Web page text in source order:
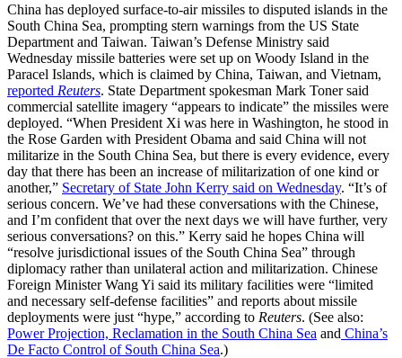
China has deployed surface-to-air missiles to disputed islands in the
South China Sea, prompting stern warnings from the US State
Department and Taiwan. Taiwan’s Defense Ministry said
Wednesday missile batteries were set up on Woody Island in the
Paracel Islands, which is claimed by China, Taiwan, and Vietnam,
reported Reuters. State Department spokesman Mark Toner said
commercial satellite imagery “appears to indicate” the missiles were
deployed. “When President Xi was here in Washington, he stood in
the Rose Garden with President Obama and said China will not
militarize in the South China Sea, but there is every evidence, every
day that there has been an increase of militarization of one kind or
another,” Secretary of State John Kerry said on Wednesday. “It’s of
serious concern. We’ve had these conversations with the Chinese,
and I’m confident that over the next days we will have further, very
serious conversations? on this.” Kerry said he hopes China will
“resolve jurisdictional issues of the South China Sea” through
diplomacy rather than unilateral action and militarization. Chinese
Foreign Minister Wang Yi said its military facilities were “limited
and necessary self-defense facilities” and reports about missile
deployments were just “hype,” according to Reuters. (See also:
Power Projection, Reclamation in the South China Sea and China’s
De Facto Control of South China Sea.)